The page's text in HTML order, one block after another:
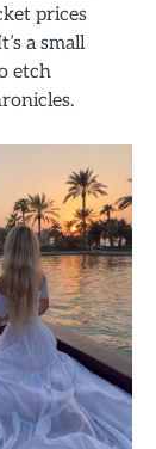
prices
a small
etch